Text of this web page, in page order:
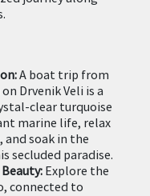
A boat trip from
Drvenik Veli is a
clear turquoise
marine life, relax
and soak in the
secluded paradise.
Explore the
connected to